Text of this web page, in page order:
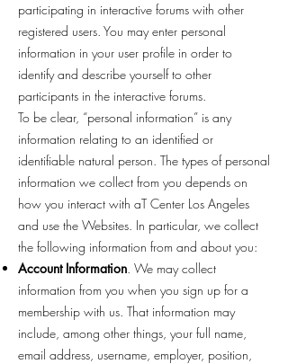
participating in interactive forums with other
registered users. You may enter personal
information in your user profile in order to
identify and describe yourself to other
participants in the interactive forums.
To be clear, “personal information” is any
information relating to an identified or
identifiable natural person. The types of personal
information we collect from you depends on
how you interact with aT Center Los Angeles
and use the Websites. In particular, we collect
the following information from and about you:
Account Information. We may collect
information from you when you sign up for a
membership with us. That information may
include, among other things, your full name,
email address, username, employer, position,